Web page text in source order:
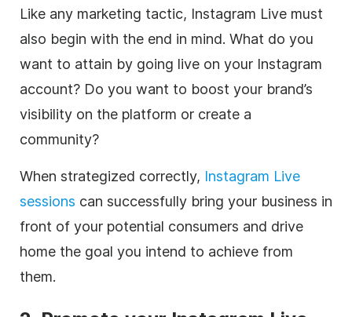
Like any marketing tactic, Instagram Live must
also begin with the end in mind. What do you
want to attain by going live on your Instagram
account? Do you want to boost your brand’s
visibility on the platform or create a
community?
When strategized correctly, Instagram Live
sessions can successfully bring your business in
front of your potential consumers and drive
home the goal you intend to achieve from
them.